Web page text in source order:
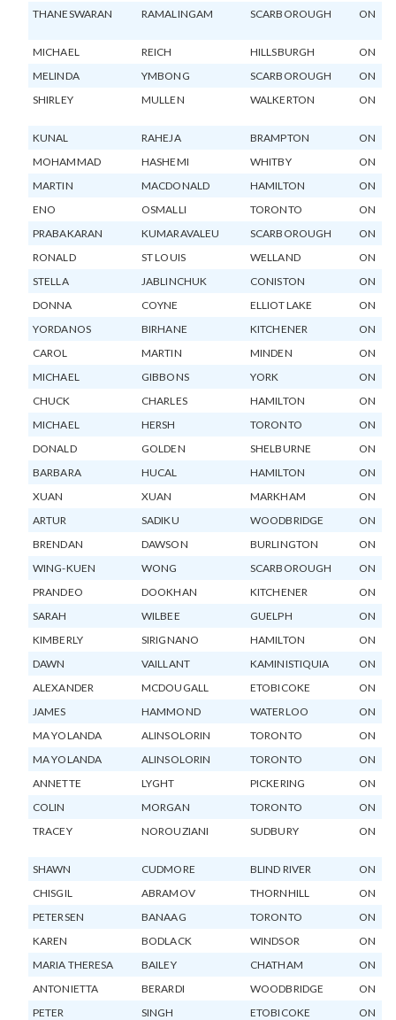
THANESWARAN RAMALINGAM SCARBOROUGH ON
MICHAEL REICH HILLSBURGH
ON
MELINDA
YMBONG SCARBOROUGH
ON
SHIRLEY
MULLEN WALKERTON ON
KUNAL RAHEJA BRAMPTON
ON
MOHAMMAD
HASHEMI WHITBY
ON
MARTIN
MACDONALD HAMILTON
ON
ENO
OSMALLI TORONTO
ON
PRABAKARAN
KUMARAVALEU SCARBOROUGH
ON
RONALD
ST LOUIS WELLAND
ON
STELLA
JABLINCHUK CONISTON
ON
DONNA
COYNE ELLIOT LAKE
ON
YORDANOS
BIRHANE KITCHENER
ON
CAROL
MARTIN MINDEN
ON
MICHAEL
GIBBONS YORK
ON
CHUCK
CHARLES HAMILTON
ON
MICHAEL
HERSH TORONTO
ON
DONALD
GOLDEN SHELBURNE
ON
BARBARA
HUCAL HAMILTON
ON
XUAN
XUAN MARKHAM
ON
ARTUR
SADIKU WOODBRIDGE
ON
BRENDAN
DAWSON BURLINGTON
ON
WING-KUEN
WONG SCARBOROUGH
ON
PRANDEO
DOOKHAN KITCHENER
ON
SARAH
WILBEE GUELPH
ON
KIMBERLY
SIRIGNANO HAMILTON
ON
DAWN
VAILLANT KAMINISTIQUIA
ON
ALEXANDER
MCDOUGALL ETOBICOKE
ON
JAMES
HAMMOND WATERLOO
ON
MA YOLANDA
ALINSOLORIN TORONTO
ON
MA YOLANDA
ALINSOLORIN TORONTO
ON
ANNETTE
LYGHT PICKERING
ON
COLIN
MORGAN TORONTO
ON
TRACEY
NOROUZIANI SUDBURY ON
SHAWN CUDMORE BLIND RIVER
ON
CHISGIL
ABRAMOV THORNHILL
ON
PETERSEN
BANAAG TORONTO
ON
KAREN
BODLACK WINDSOR
ON
MARIA THERESA
BAILEY CHATHAM
ON
ANTONIETTA
BERARDI WOODBRIDGE
ON
PETER
SINGH ETOBICOKE
ON